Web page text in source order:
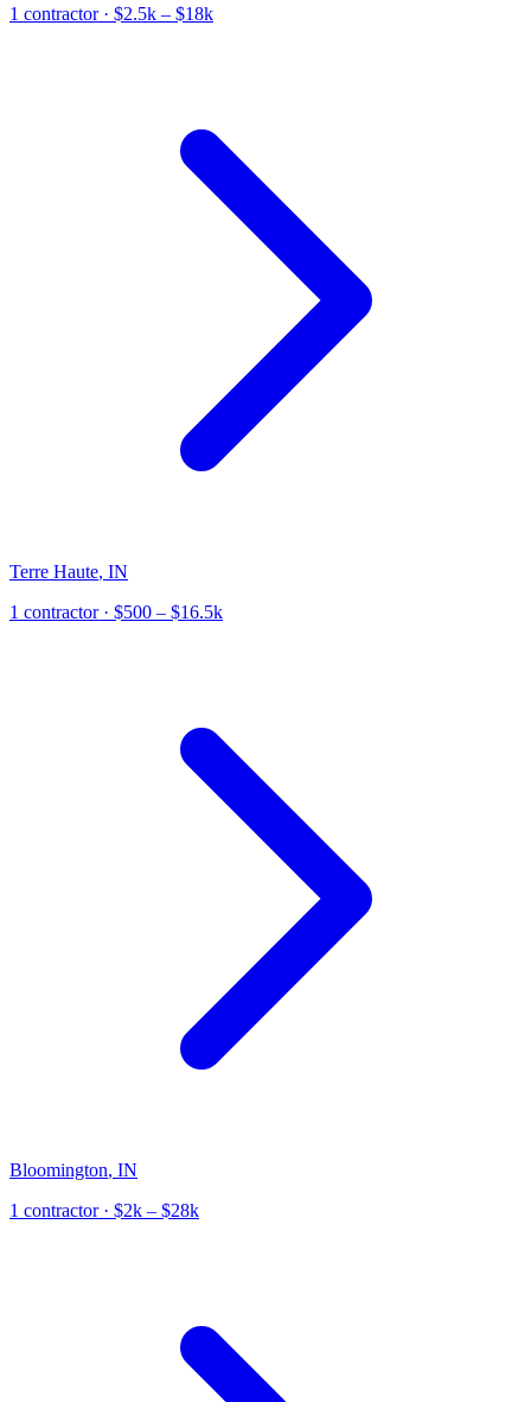
1 contractor· $2.5k – $18k
Terre Haute, IN
1 contractor· $500 – $16.5k
Bloomington, IN
1 contractor· $2k – $28k